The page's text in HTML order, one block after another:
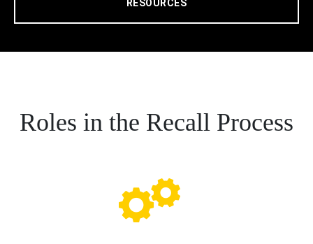
RESOURCES
Roles in the Recall Process